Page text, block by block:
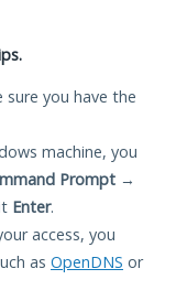
sure you have the
machine, you
Prompt →
Enter.
access, you
as OpenDNS or